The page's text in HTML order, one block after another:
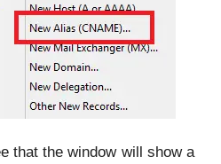
that the window will show a